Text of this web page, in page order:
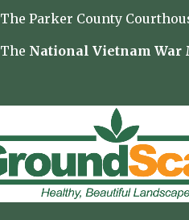
The Parker County
The National Vietnam War